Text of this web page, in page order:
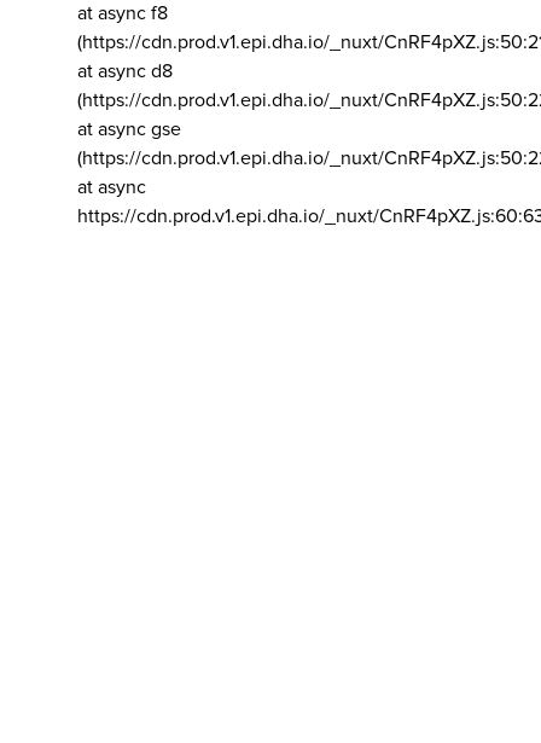
at async f8
(https://cdn.prod.v1.epi.dha.io/_nuxt/
at async d8
(https://cdn.prod.v1.epi.dha.io/_nuxt/
at async gse
(https://cdn.prod.v1.epi.dha.io/_nuxt/
at async
https://cdn.prod.v1.epi.dha.io/_nuxt/